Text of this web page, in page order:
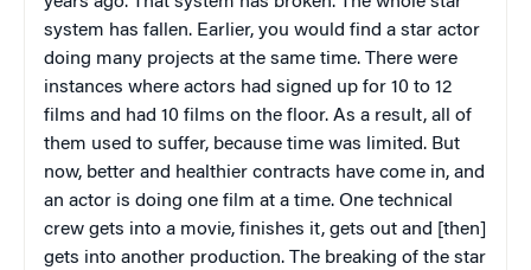
system has fallen. Earlier, you would find a star actor
doing many projects at the same time. There were
instances where actors had signed up for 10 to 12
films and had 10 films on the floor. As a result, all of
them used to suffer, because time was limited. But
now, better and healthier contracts have come in, and
an actor is doing one film at a time. One technical
crew gets into a movie, finishes it, gets out and [then]
gets into another production. The breaking of the star